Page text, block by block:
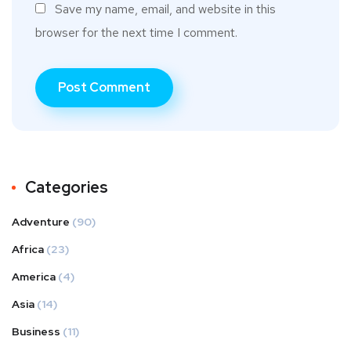
Save my name, email, and website in this
browser for the next time I comment.
Categories
Adventure (90)
Africa (23)
America (4)
Asia (14)
Business (11)